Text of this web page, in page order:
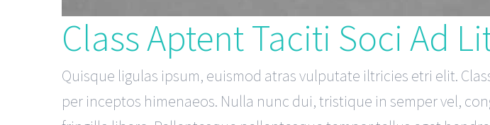
Class Aptent Taciti Soci Ad
Quisque ligulas ipsum, euismod atras vulputate iltricies etri elit.
per inceptos himenaeos. Nulla nunc dui, tristique in semper vel,